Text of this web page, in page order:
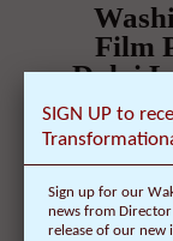
Film
Dalai
Pop-Up
SIGN UP to
Sign up for our
news from
release of our new